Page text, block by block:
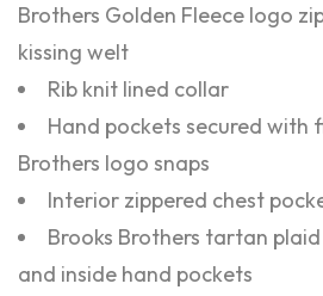
Brothers Golden Fleece logo
kissing welt
Rib knit lined collar
Hand pockets secured with
Brothers logo snaps
Interior zippered chest
Brooks Brothers tartan
and inside hand pockets